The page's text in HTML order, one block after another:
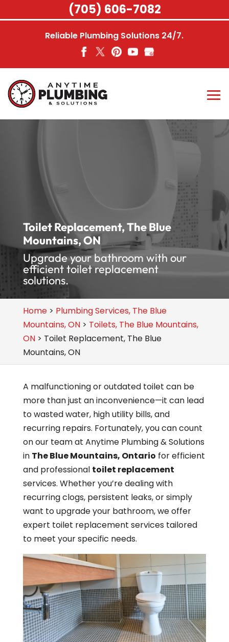
Reliable Plumbing Solutions 24/7.
Toilet Replacement, The Blue
Mountains, ON
Upgrade your bathroom with our
efficient toilet replacement
solutions.
Home> Plumbing Services, The Blue
Mountains, ON> Toilets, The Blue Mountains,
ON> Toilet Replacement, The Blue
Mountains, ON
A malfunctioning or outdated toilet can be
more than just an inconvenience—it can lead
to wasted water, high utility bills, and
recurring repairs. Fortunately, you can count
on our team at Anytime Plumbing & Solutions
in The Blue Mountains, Ontario for efficient
and professional toilet replacement
services. Whether you’re dealing with
recurring clogs, persistent leaks, or simply
want to upgrade your bathroom, we offer
expert toilet replacement services tailored
to meet your specific needs.
(705) 606-7082